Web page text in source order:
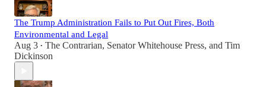
The Trump Administration Fails to Put Out Fires, Both
Environmental and Legal
Aug 3 • The Contrarian, Senator Whitehouse Press, and Tim
Dickinson